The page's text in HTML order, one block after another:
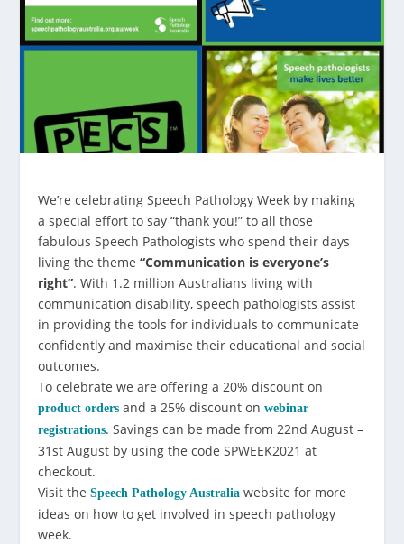
We’re celebrating Speech Pathology Week by making
a special effort to say “thank you!” to all those
fabulous Speech Pathologists who spend their days
living the theme“Communication is everyone’s
right”. With 1.2 million Australians living with
communication disability, speech pathologists assist
in providing the tools for individuals to communicate
confidently and maximise their educational and social
outcomes.
To celebrate we are offering a 20% discount on
product orders and a 25% discount onwebinar
registrations. Savings can be made from 22nd August –
31st August by using the code SPWEEK2021 at
checkout.
Visit theSpeech Pathology Australia website for more
ideas on how to get involved in speech pathology
week.